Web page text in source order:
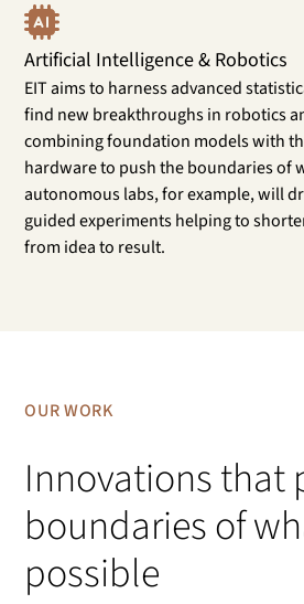
Artificial Intelligence & Robotics
EIT aims to harness advanced
find new breakthroughs in robotics
combining foundation models with
hardware to push the boundaries of
autonomous labs, for example, will
guided experiments helping to
from idea to result.
OUR WORK
Innovations that
boundaries of
possible